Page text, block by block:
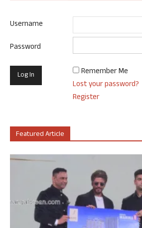
Username
Password
Remember Me
Lost your password?
Register
Featured Article